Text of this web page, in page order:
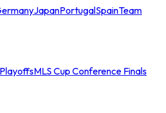
JapanPortugalSpainTeam
MLS Cup Conference Finals